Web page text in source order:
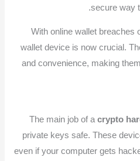
secure way
With online wallet breaches
wallet device is now crucial.
and convenience, making
The main job of a crypto
private keys safe. These
even if your computer gets